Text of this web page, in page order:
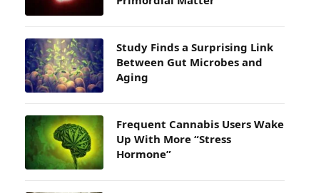
Study Finds a Surprising Link
Between Gut Microbes and
Aging
Frequent Cannabis Users Wake
Up With More “Stress
Hormone”